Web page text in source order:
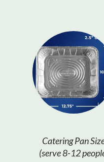
Catering Pan
(serve 8-12